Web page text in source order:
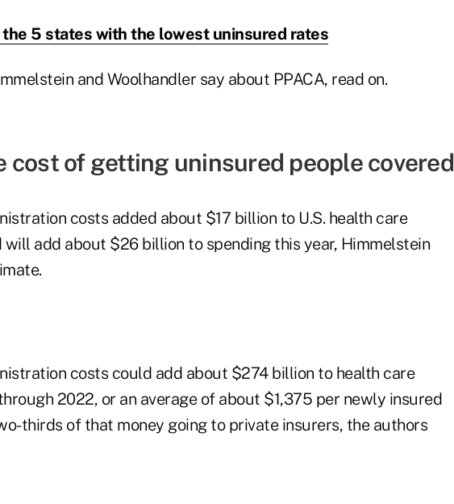
the 5 states with the lowest uninsured rates
and Woolhandler say about PPACA, read on.
cost of getting uninsured people covered
costs added about $17 billion to U.S. health care
will add about $26 billion to spending this year, Himmelstein
costs could add about $274 billion to health care
2022, or an average of about $1,375 per newly insured
thirds of that money going to private insurers, the authors